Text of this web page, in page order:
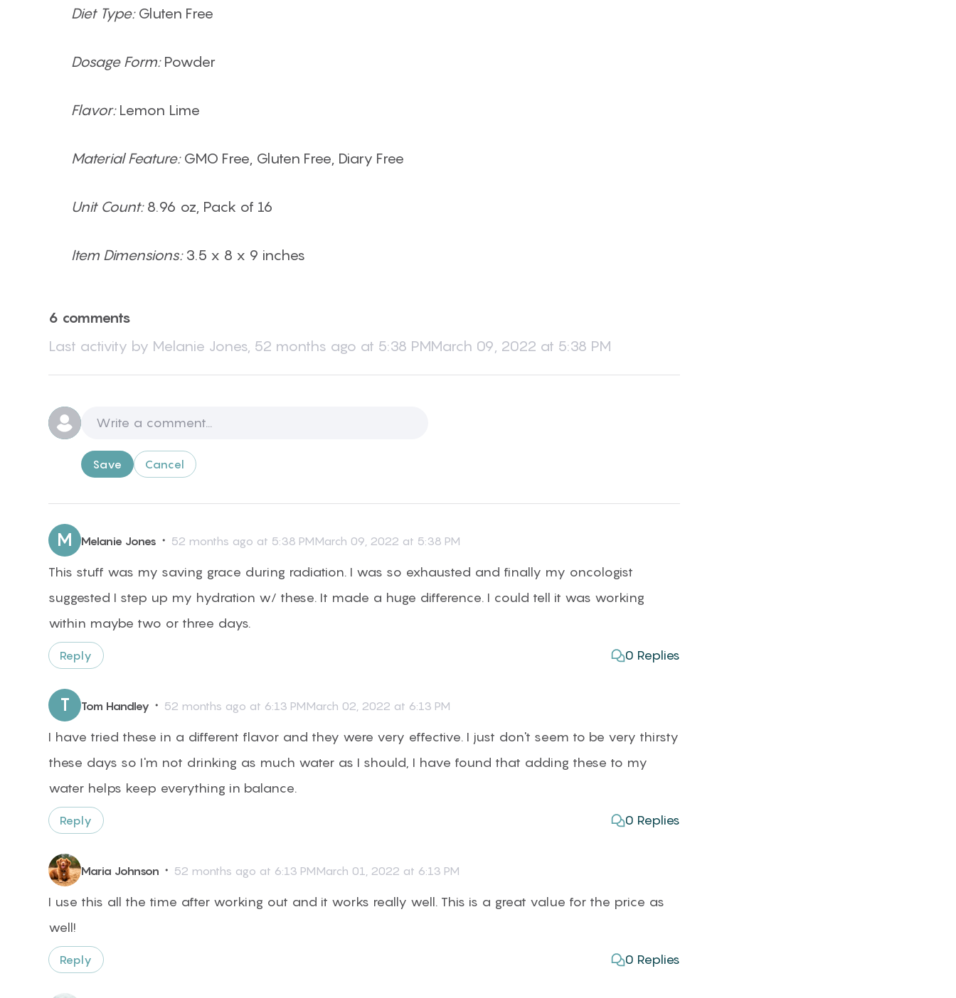
Diet Type:Gluten Free
Dosage Form: Powder
Flavor: Lemon Lime
Material Feature: GMO Free, Gluten Free, Diary Free
Unit Count:8.96 oz, Pack of 16
Item Dimensions:3.5 x 8 x 9 inches
6 comments
Last activity by Melanie Jones, 52 months ago at 5:38 PMMarch 09, 2022 at 5:38 PM
Save Cancel
M Melanie Jones ・ 52 months ago at 5:38 PMMarch 09, 2022 at 5:38 PM
This stuff was my saving grace during radiation. I was so exhausted and finally my oncologist
suggested I step up my hydration w/ these. It made a huge difference. I could tell it was working
within maybe two or three days.
Reply 0 Replies
T Tom Handley ・ 52 months ago at 6:13 PMMarch 02, 2022 at 6:13 PM
I have tried these in a different flavor and they were very effective. I just don't seem to be very thirsty
these days so I'm not drinking as much water as I should, I have found that adding these to my
water helps keep everything in balance.
Reply 0 Replies
Maria Johnson ・ 52 months ago at 6:13 PMMarch 01, 2022 at 6:13 PM
I use this all the time after working out and it works really well. This is a great value for the price as
well!
Reply 0 Replies